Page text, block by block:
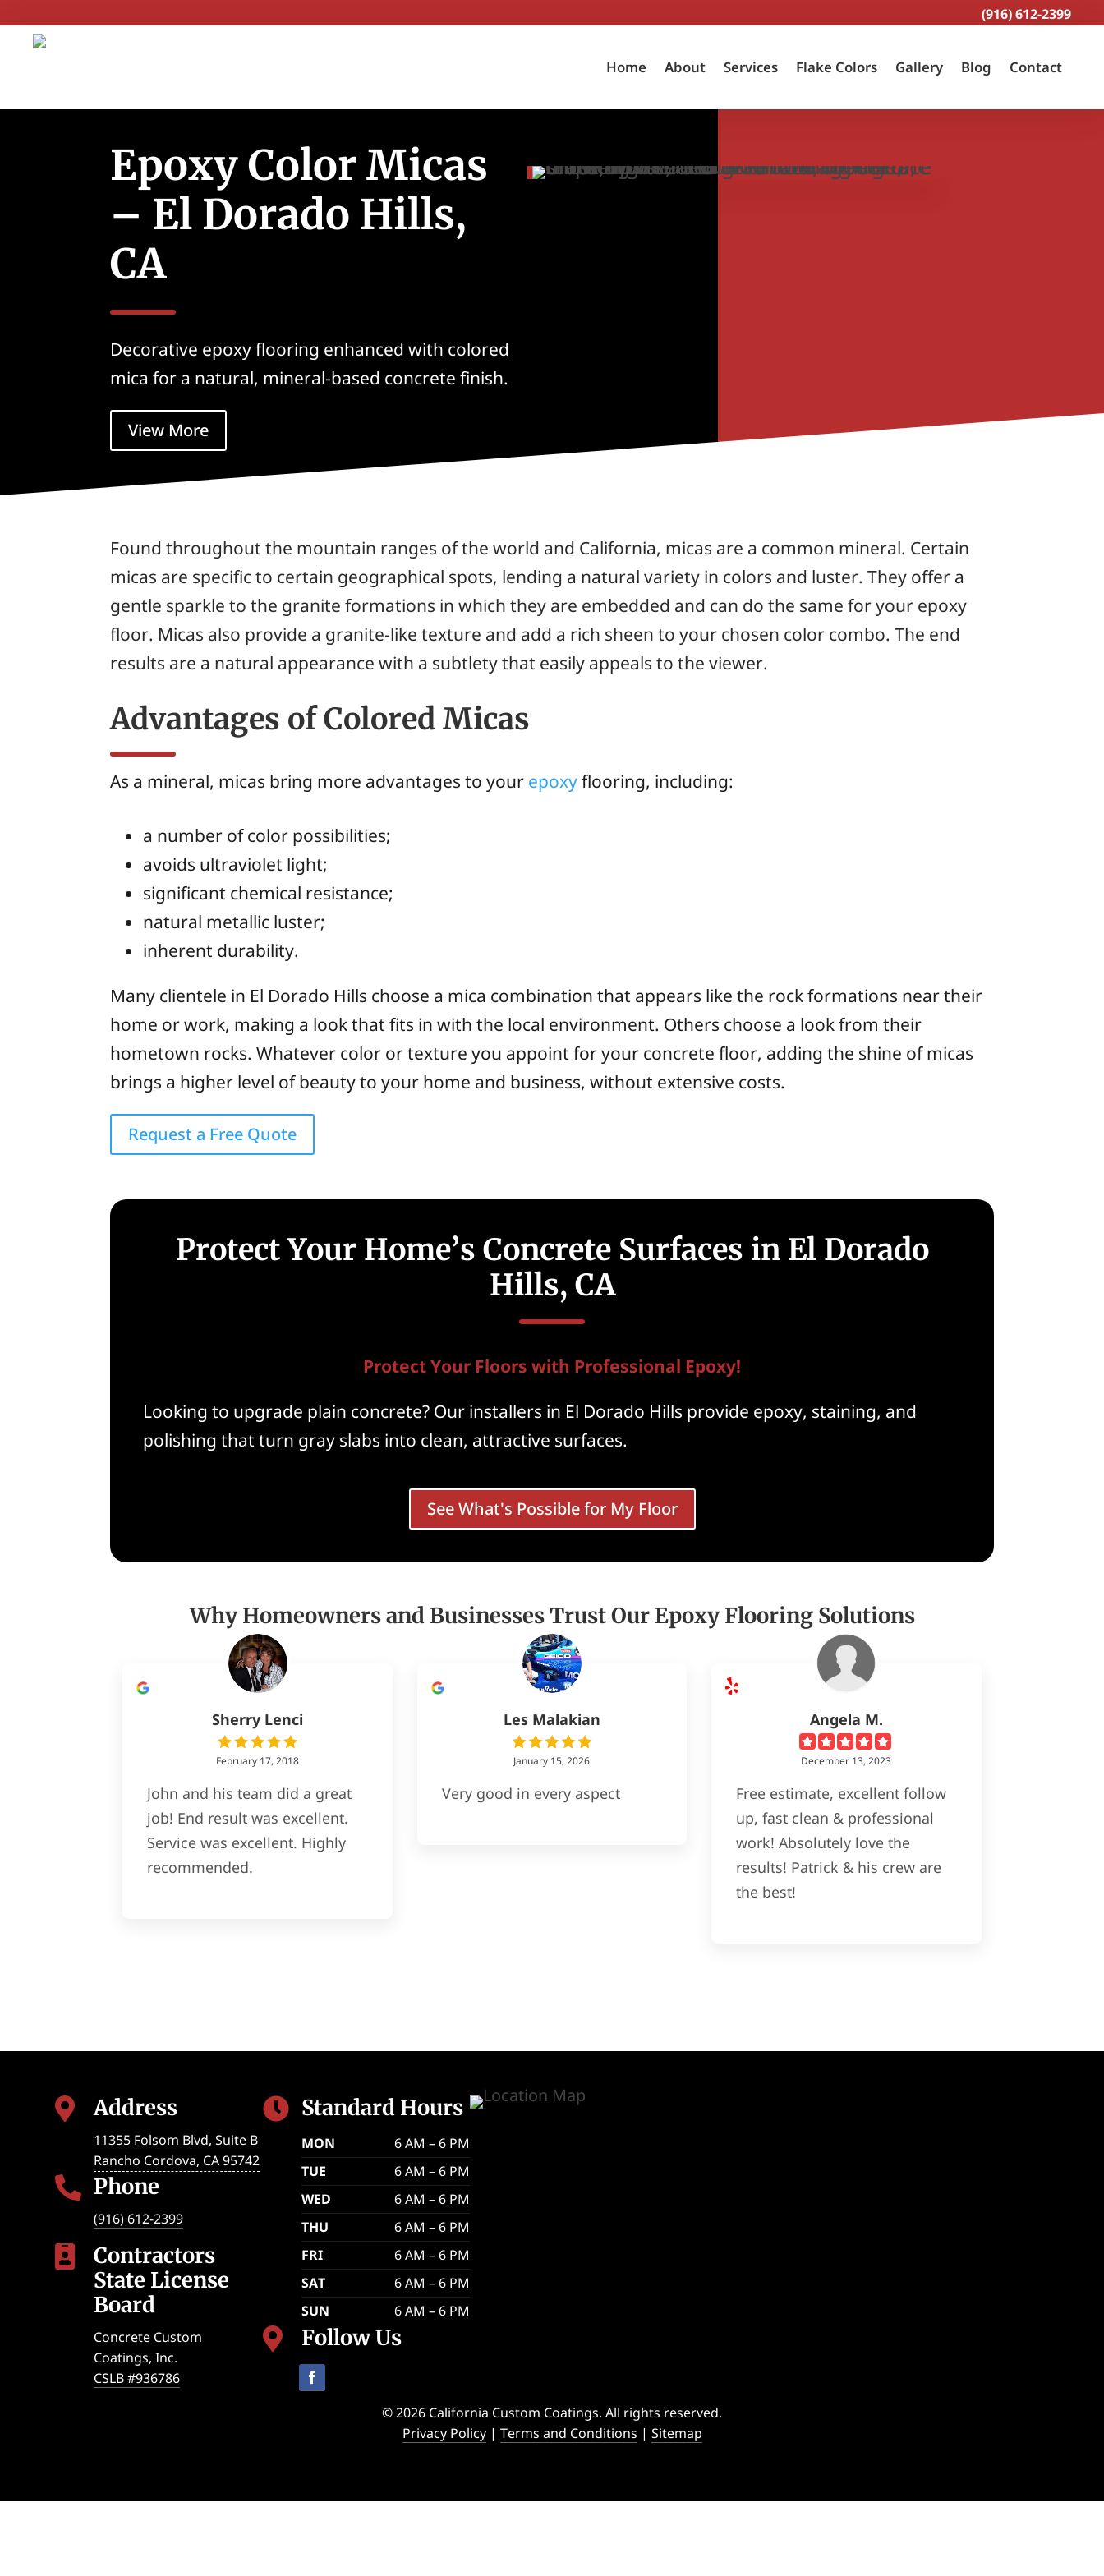
(916) 612-2399
Home About Services Flake Colors Gallery Blog Contact
Epoxy Color Micas
– El Dorado Hills,
CA
Decorative epoxy flooring enhanced with colored
mica for a natural, mineral-based concrete finish.
View More
Found throughout the mountain ranges of the world and California, micas are a common mineral. Certain
micas are specific to certain geographical spots, lending a natural variety in colors and luster. They offer a
gentle sparkle to the granite formations in which they are embedded and can do the same for your epoxy
floor. Micas also provide a granite-like texture and add a rich sheen to your chosen color combo. The end
results are a natural appearance with a subtlety that easily appeals to the viewer.
Advantages of Colored Micas
As a mineral, micas bring more advantages to your epoxyflooring, including:
a number of color possibilities;
avoids ultraviolet light;
significant chemical resistance;
natural metallic luster;
inherent durability.
Many clientele in El Dorado Hills choose a mica combination that appears like the rock formations near their
home or work, making a look that fits in with the local environment. Others choose a look from their
hometown rocks. Whatever color or texture you appoint for your concrete floor, adding the shine of micas
brings a higher level of beauty to your home and business, without extensive costs.
Request a Free Quote
Protect Your Home’s Concrete Surfaces in El Dorado
Hills, CA
Protect Your Floors with Professional Epoxy!
Looking to upgrade plain concrete? Our installers in El Dorado Hills provide epoxy, staining, and
polishing that turn gray slabs into clean, attractive surfaces.
See What's Possible for My Floor
Why Homeowners and Businesses Trust Our Epoxy Flooring Solutions
Sherry Lenci
February 17, 2018
John and his team did a great
job! End result was excellent.
Service was excellent. Highly
recommended.
Les Malakian
January 15, 2026
Very good in every aspect
Angela M.
December 13, 2023
Free estimate, excellent follow
up, fast clean & professional
work! Absolutely love the
results! Patrick & his crew are
the best!
 Address
11355 Folsom Blvd, Suite B
Rancho Cordova, CA 95742
 Phone
(916) 612-2399

Contractors
State License
Board
Concrete Custom
Coatings, Inc.
CSLB #936786
 Standard Hours
MON
6 AM – 6 PM
TUE
6 AM – 6 PM
WED
6 AM – 6 PM
THU
6 AM – 6 PM
FRI
6 AM – 6 PM
SAT
6 AM – 6 PM
SUN
6 AM – 6 PM
 Follow Us
© 2026 California Custom Coatings. All rights reserved.
Privacy Policy| Terms and Conditions | Sitemap